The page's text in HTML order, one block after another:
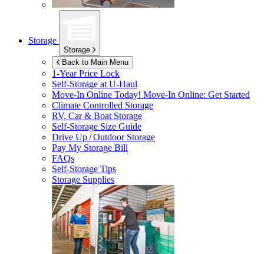
Storage
Storage
Back to Main Menu
1-Year Price Lock
Self-Storage atU-Haul
Move-In Online Today! Move-In Online: Get Started
Climate Controlled Storage
RV, Car & Boat Storage
Self-Storage Size Guide
Drive Up / Outdoor Storage
Pay My Storage Bill
FAQs
Self-Storage Tips
Storage Supplies